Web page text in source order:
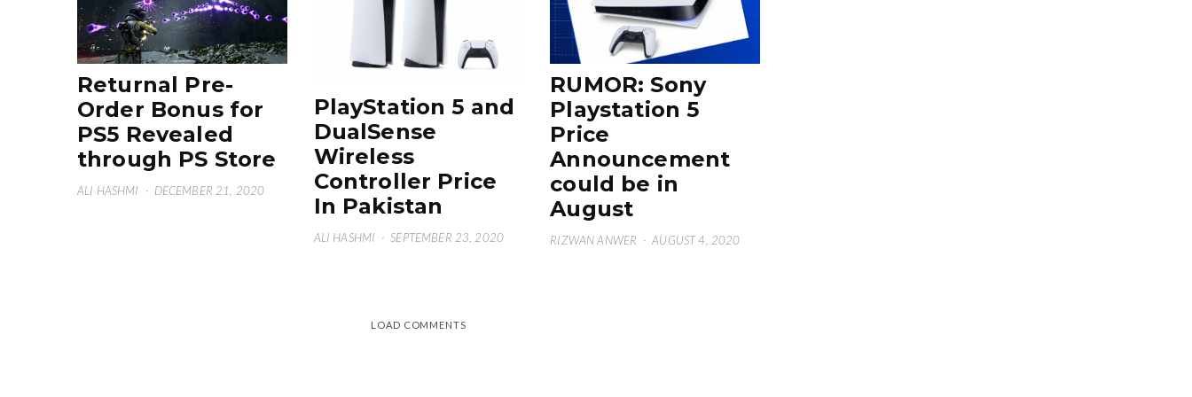
Returnal Pre-
Order Bonus for
PS5 Revealed
through PS Store
ALI HASHMI · DECEMBER 21, 2020
PlayStation 5 and
DualSense
Wireless
Controller Price
In Pakistan
ALI HASHMI · SEPTEMBER 23, 2020
RUMOR: Sony
Playstation 5
Price
Announcement
could be in
August
RIZWAN ANWER · AUGUST 4, 2020
LOAD COMMENTS